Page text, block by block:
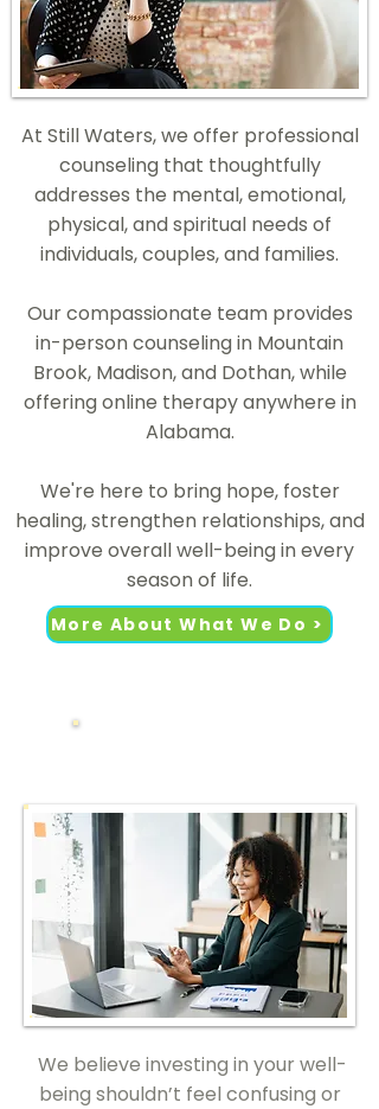
At Still Waters, we offer professional
counseling that thoughtfully
addresses the mental, emotional,
physical, and spiritual needs of
individuals, couples, and families.
Our compassionate team provides
in-person counseling in Mountain
Brook, Madison, and Dothan, while
offering online therapy anywhere in
Alabama.​
We're here to bring hope, foster
healing, strengthen relationships, and
improve overall well-being in every
season of life.
More About What We Do >
We believe investing in your well-
being shouldn’t feel confusing or